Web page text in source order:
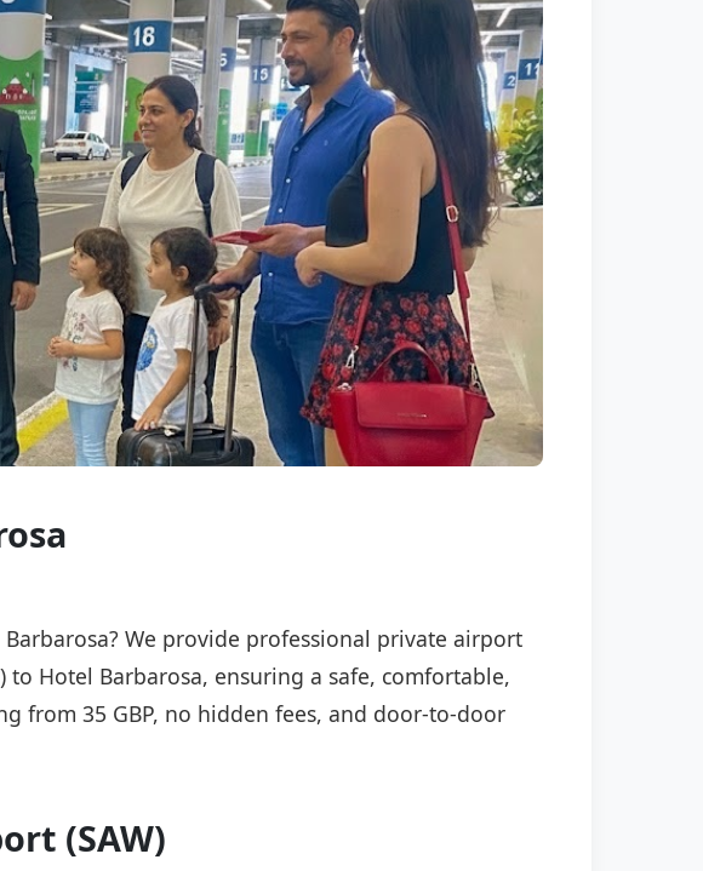
We provide professional private airport
to Hotel Barbarosa, ensuring a safe, comfortable,
from 35 GBP, no hidden fees, and door-to-door
(SAW)